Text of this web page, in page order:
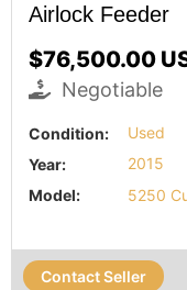
Airlock Feeder
$76,500.00
Negotiable
Condition:
Used
Year:
2015
Model:
5250
Contact Seller